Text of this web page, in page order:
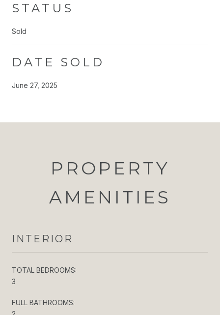
STATUS
Sold
DATE SOLD
June 27, 2025
PROPERTY
AMENITIES
INTERIOR
TOTAL BEDROOMS:
3
FULL BATHROOMS: